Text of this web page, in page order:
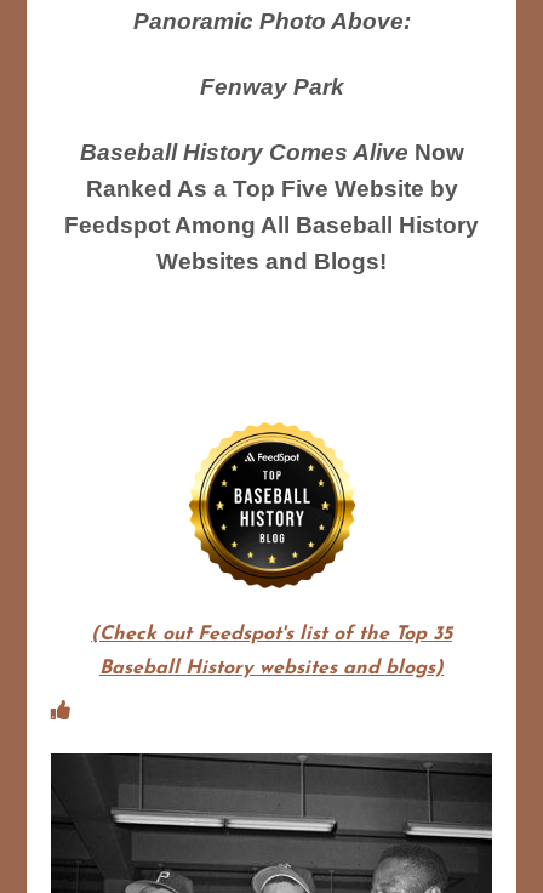
Panoramic Photo Above:
Fenway Park
Baseball History Comes Alive Now
Ranked As a Top Five Website by
Feedspot Among All Baseball History
Websites and Blogs!
(Check out Feedspot's list of the Top 35
Baseball History websites and blogs)